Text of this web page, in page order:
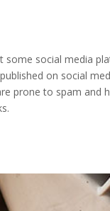
some social media
on social
prone to spam and